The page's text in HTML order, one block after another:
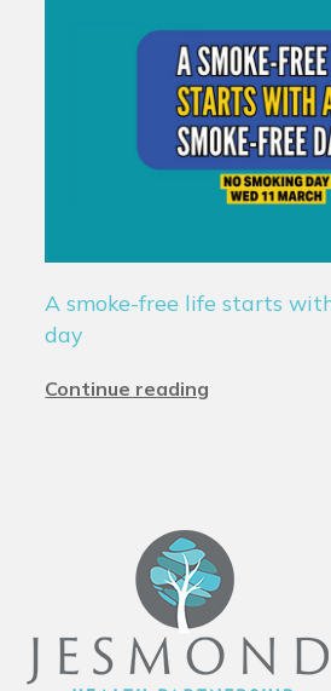
A smoke-free life starts
day
Continue reading